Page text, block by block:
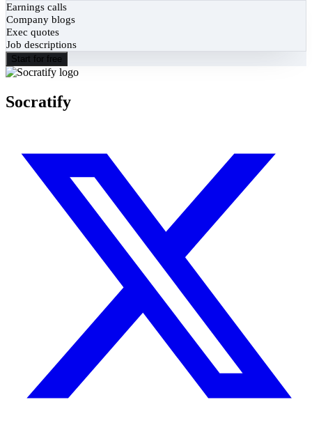
Earnings calls
Company blogs
Exec quotes
Job descriptions
Start for free
Socratify